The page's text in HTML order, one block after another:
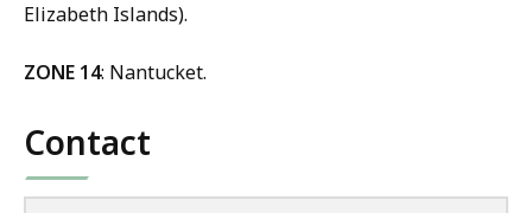
Elizabeth Islands).
ZONE 14: Nantucket.
Contact